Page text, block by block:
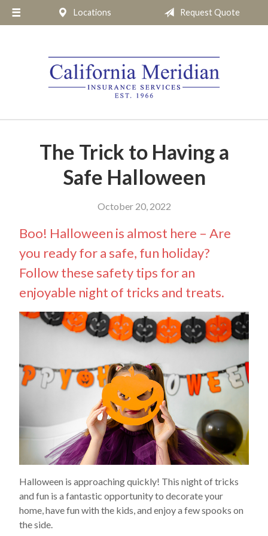
Locations Request Quote
The Trick to Having a
Safe Halloween
October 20, 2022
Boo! Halloween is almost here – Are
you ready for a safe, fun holiday?
Follow these safety tips for an
enjoyable night of tricks and treats.
Halloween is approaching quickly! This night of tricks
and fun is a fantastic opportunity to decorate your
home, have fun with the kids, and enjoy a few spooks on
the side.
About Us
Insurance